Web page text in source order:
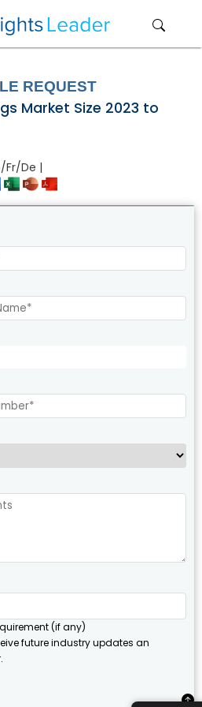
REQUEST
Market Size 2023 to
Fr/De |
(if any)
future industry updates an